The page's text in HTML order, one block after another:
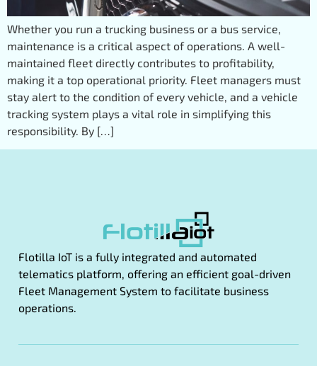
Whether you run a trucking business or a bus service,
maintenance is a critical aspect of operations. A well-
maintained fleet directly contributes to profitability,
making it a top operational priority. Fleet managers must
stay alert to the condition of every vehicle, and a vehicle
tracking system plays a vital role in simplifying this
responsibility. By […]
Flotilla IoT is a fully integrated and automated
telematics platform, offering an efficient goal-driven
Fleet Management System to facilitate business
operations.